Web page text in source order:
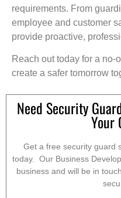
requirements. From
employee and customer
provide proactive,
Reach out today for a
create a safer tomorrow
Need Security
Your
Get a free security guard
today. Our Business
business and will be in